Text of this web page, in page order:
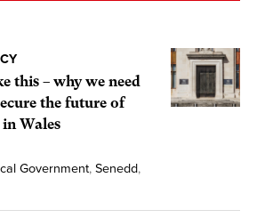
this – why we need
the future of
Wales
Government, Senedd,